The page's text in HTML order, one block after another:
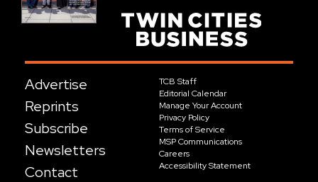
Advertise
Reprints
Subscribe
Newsletters
Contact
TCB Staff
Editorial Calendar
Manage Your Account
Privacy Policy
Terms of Service
MSP Communications
Careers
Accessibility Statement